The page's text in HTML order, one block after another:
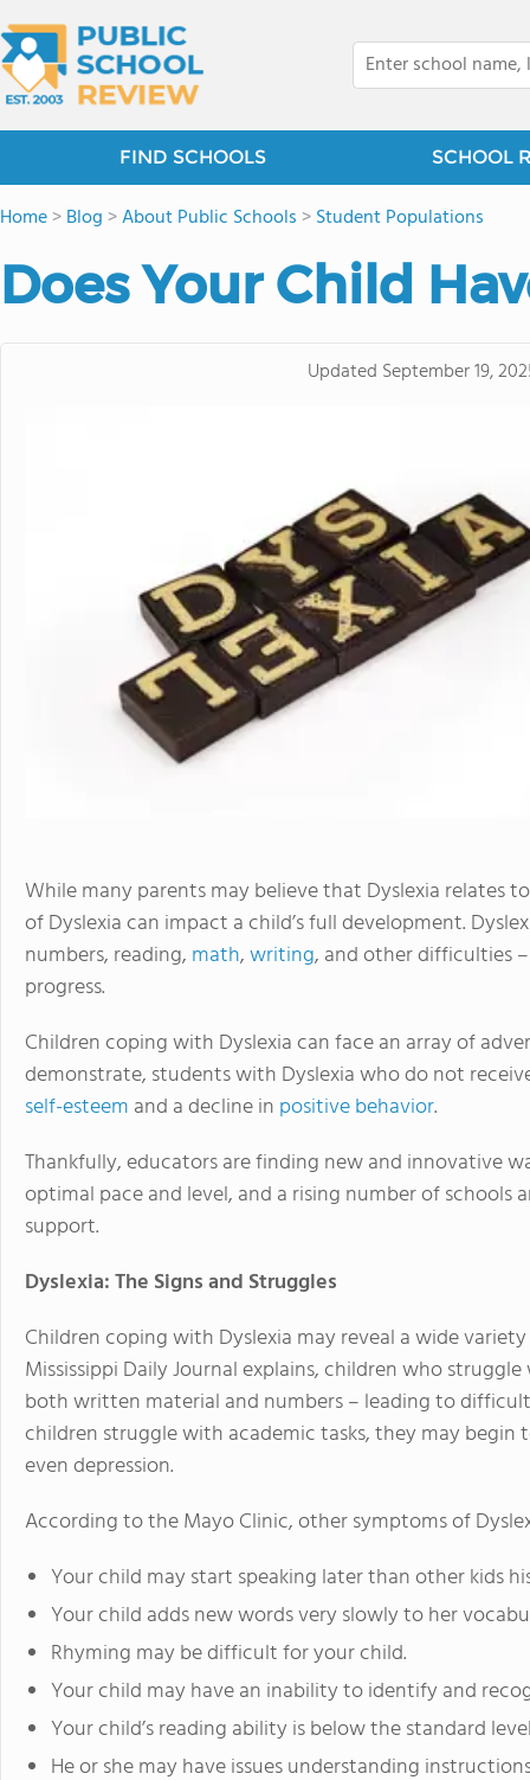
FIND SCHOOLS SCHOOL
Home>Blog >About Public Schools >Student Populations
Does Your Child
Updated September 19,
While many parents may believe that Dyslexia relates
of Dyslexia can impact a child’s full development.
numbers, reading, math,writing, and other difficulties
progress.
Children coping with Dyslexia can face an array of
demonstrate, students with Dyslexia who do not
self-esteem and a decline in positive behavior.
Thankfully, educators are finding new and innovative
optimal pace and level, and a rising number of
support.
Dyslexia: The Signs and Struggles
Children coping with Dyslexia may reveal a wide
Mississippi Daily Journal explains, children who
both written material and numbers – leading to
children struggle with academic tasks, they may
even depression.
According to the Mayo Clinic, other symptoms of
Your child may start speaking later than other kids
Your child adds new words very slowly to her
Rhyming may be difficult for your child.
Your child may have an inability to identify and
Your child’s reading ability is below the standard
He or she may have issues understanding